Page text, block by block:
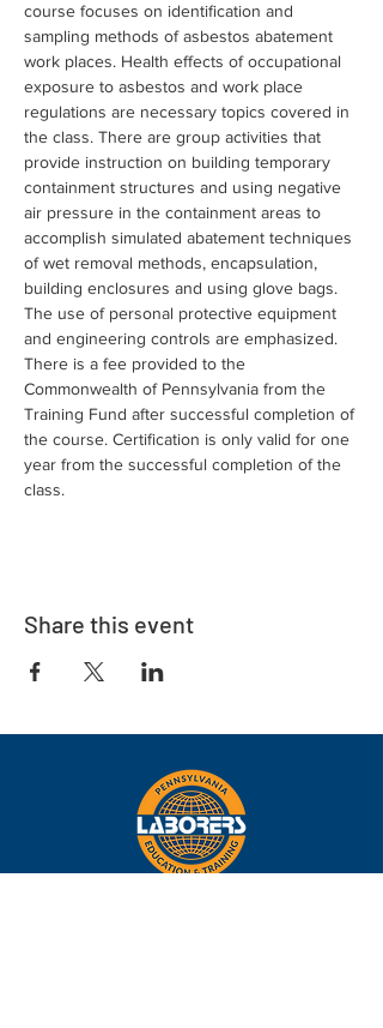
course focuses on identification and
sampling methods of asbestos abatement
work places. Health effects of occupational
exposure to asbestos and work place
regulations are necessary topics covered in
the class. There are group activities that
provide instruction on building temporary
containment structures and using negative
air pressure in the containment areas to
accomplish simulated abatement techniques
of wet removal methods, encapsulation,
building enclosures and using glove bags.
The use of personal protective equipment
and engineering controls are emphasized.
There is a fee provided to the
Commonwealth of Pennsylvania from the
Training Fund after successful completion of
the course. Certification is only valid for one
year from the successful completion of the
class.
Share this event